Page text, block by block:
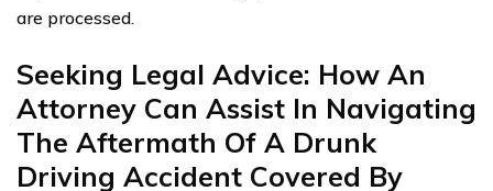
are processed.
Seeking Legal Advice: How An
Attorney Can Assist In Navigating
The Aftermath Of A Drunk
Driving Accident Covered By